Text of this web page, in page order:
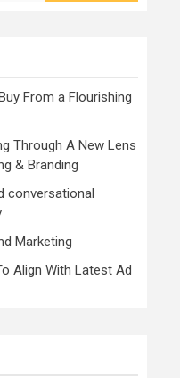
From a Flourishing
Through A New Lens
& Branding
conversational
Marketing
Align With Latest Ad